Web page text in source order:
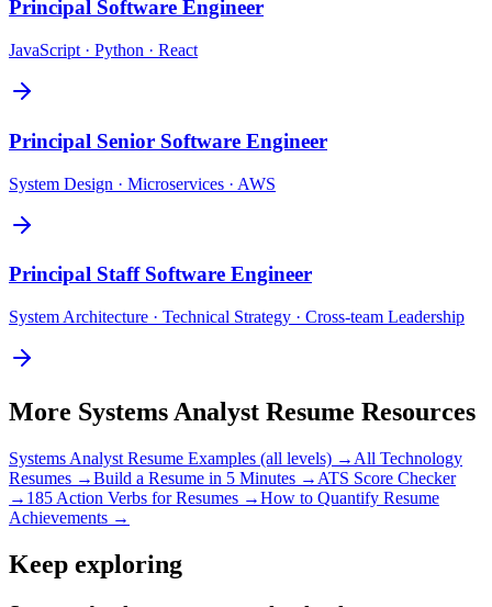
Principal Software Engineer
JavaScript · Python · React
Principal Senior Software Engineer
System Design · Microservices · AWS
Principal Staff Software Engineer
System Architecture · Technical Strategy · Cross-team Leadership
More Systems Analyst Resume Resources
Systems Analyst Resume Examples (all levels) → All Technology
Resumes →Build a Resume in 5 Minutes → ATS Score Checker
→ 185 Action Verbs for Resumes →How to Quantify Resume
Achievements →
Keep exploring